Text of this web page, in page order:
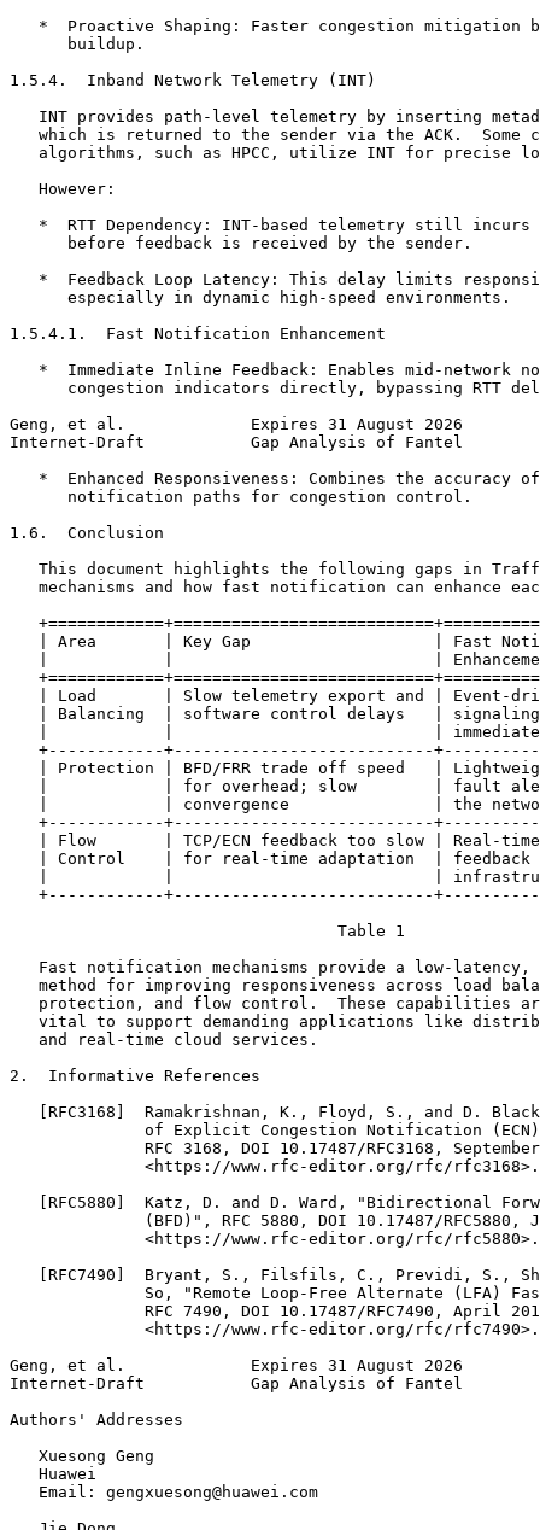
*  Proactive Shaping: Faster congestion mitigation
      buildup.
1.5.4.  Inband Network Telemetry (INT)
INT provides path-level telemetry by inserting
which is returned to the sender via the ACK.  Some
algorithms, such as HPCC, utilize INT for precise
   However:
*  RTT Dependency: INT-based telemetry still incurs
      before feedback is received by the sender.
*  Feedback Loop Latency: This delay limits
      especially in dynamic high-speed environments.
1.5.4.1.  Fast Notification Enhancement
*  Immediate Inline Feedback: Enables mid-network
congestion indicators directly, bypassing RTT
Geng, et al.             Expires 31 August 2026
Internet-Draft           Gap Analysis of Fantel
*  Enhanced Responsiveness: Combines the accuracy
      notification paths for congestion control.
1.6.  Conclusion
This document highlights the following gaps in
mechanisms and how fast notification can enhance
| Area       | Key Gap                   | Fast
|            |                           |
| Load       | Slow telemetry export and | Event-
| Balancing  | software control delays   |
|            |                           |
+------------+---------------------------
| Protection | BFD/FRR trade off speed   |
|            | for overhead; slow        | fault
|            | convergence               | the
+------------+---------------------------
| Flow       | TCP/ECN feedback too slow | Real-
| Control    | for real-time adaptation  | feedback
|            |                           |
+------------+---------------------------
                                  Table 1
Fast notification mechanisms provide a low-latency,
method for improving responsiveness across load
protection, and flow control.  These capabilities
vital to support demanding applications like
   and real-time cloud services.
2.  Informative References
[RFC3168]  Ramakrishnan, K., Floyd, S., and D.
of Explicit Congestion Notification
RFC 3168, DOI 10.17487/RFC3168,
              <https://www.rfc-editor.org/rfc/rfc3168>.
[RFC5880]  Katz, D. and D. Ward, "Bidirectional
(BFD)", RFC 5880, DOI 10.17487/RFC5880,
              <https://www.rfc-editor.org/rfc/rfc5880>.
[RFC7490]  Bryant, S., Filsfils, C., Previdi, S.,
So, "Remote Loop-Free Alternate (LFA)
RFC 7490, DOI 10.17487/RFC7490, April
              <https://www.rfc-editor.org/rfc/rfc7490>.
Geng, et al.             Expires 31 August 2026
Internet-Draft           Gap Analysis of Fantel
Authors' Addresses
   Xuesong Geng
   Huawei
   Email: gengxuesong@huawei.com